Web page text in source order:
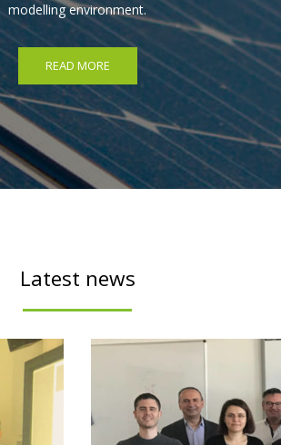
modelling environment.
READ MORE
Latest news